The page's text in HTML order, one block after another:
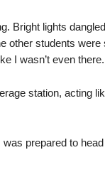
Bright lights
other students
I wasn’t even there.
station, acting
prepared to